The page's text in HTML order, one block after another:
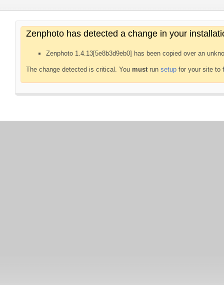
Zenphoto has detected a change in your
Zenphoto 1.4.13[5e8b3d9eb0] has been copied over an
The change detected is critical. You mustrun setup for your site to